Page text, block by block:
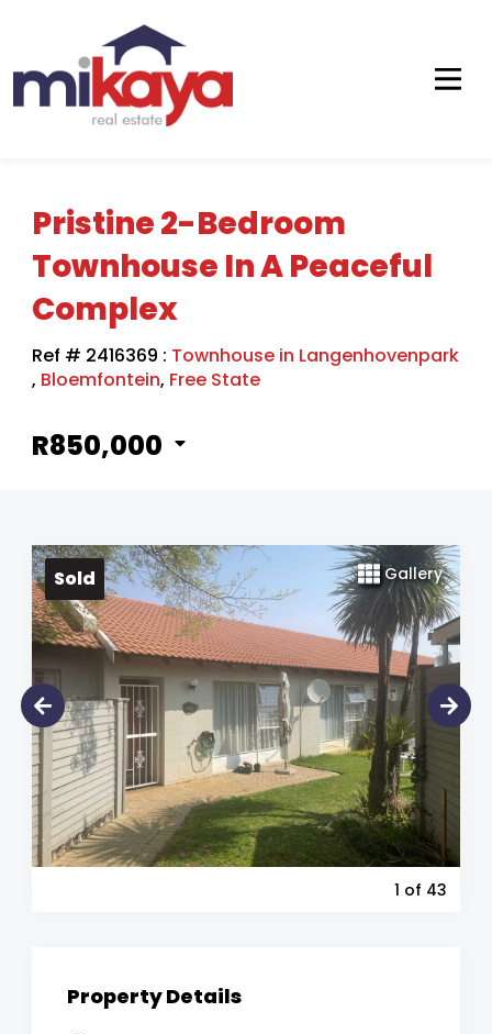
Pristine 2-Bedroom
Townhouse In A Peaceful
Complex
Ref # 2416369 : Townhouse in Langenhovenpark
, Bloemfontein, Free State
R850,000
Sold Gallery
1 of 43
Property Details